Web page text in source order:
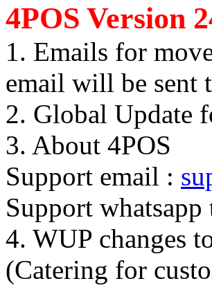
4POS Version
1. Emails for
email will be sent
2. Global Update
3. About 4POS
Support email :
Support
4. WUP changes
(Catering for